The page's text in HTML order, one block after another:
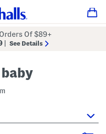
Of $89+
See Details